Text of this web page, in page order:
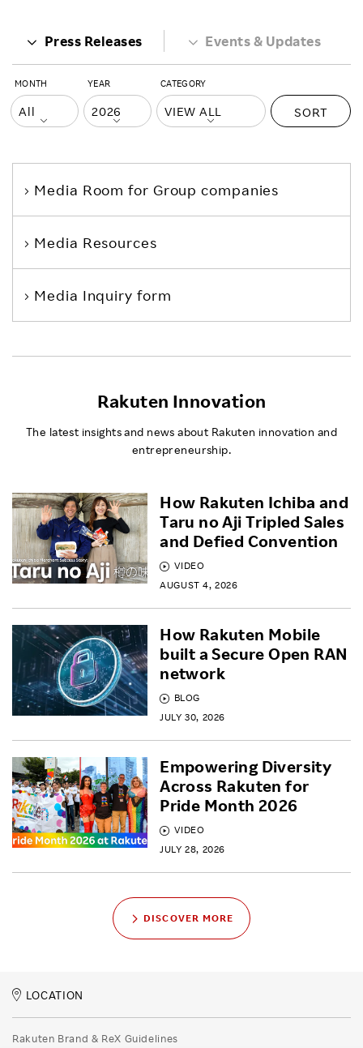
Press Releases Events & Updates
MONTH YEAR CATEGORY
SORT
Media Room for Group companies
Media Resources
Media Inquiry form
Rakuten Innovation
The latest insights and news about Rakuten innovation and
entrepreneurship.
VIDEO
AUGUST 4, 2026
How Rakuten Ichiba and
Taru no Aji Tripled Sales
and Defied Convention
BLOG
JULY 30, 2026
How Rakuten Mobile
built a Secure Open RAN
network
VIDEO
JULY 28, 2026
Empowering Diversity
Across Rakuten for
Pride Month 2026
DISCOVER MORE
LOCATION
Rakuten Brand & ReX Guidelines